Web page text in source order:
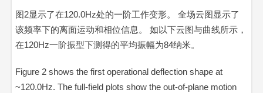
图2显示了在120.0Hz处的一阶工作变形。 全场云图显示了
该频率下的离面运动和相位信息。 如以下云图与曲线所示，
在120Hz一阶振型下测得的平均振幅为84纳米。
Figure 2 shows the first operational deflection shape at
~120.0Hz. The full-field plots show the out-of-plane motion